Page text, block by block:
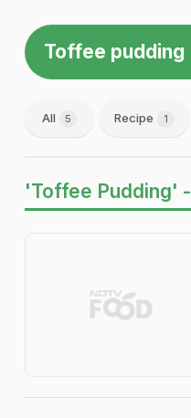
Toffee pudding
All 5 Recipe 1
'Toffee Pudding' -